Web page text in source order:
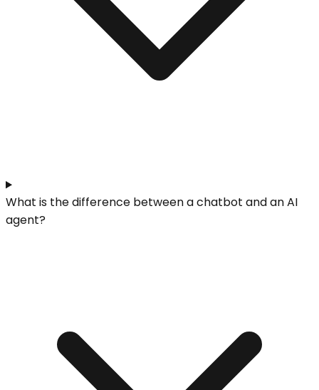
What is the difference between a chatbot and an AI
agent?